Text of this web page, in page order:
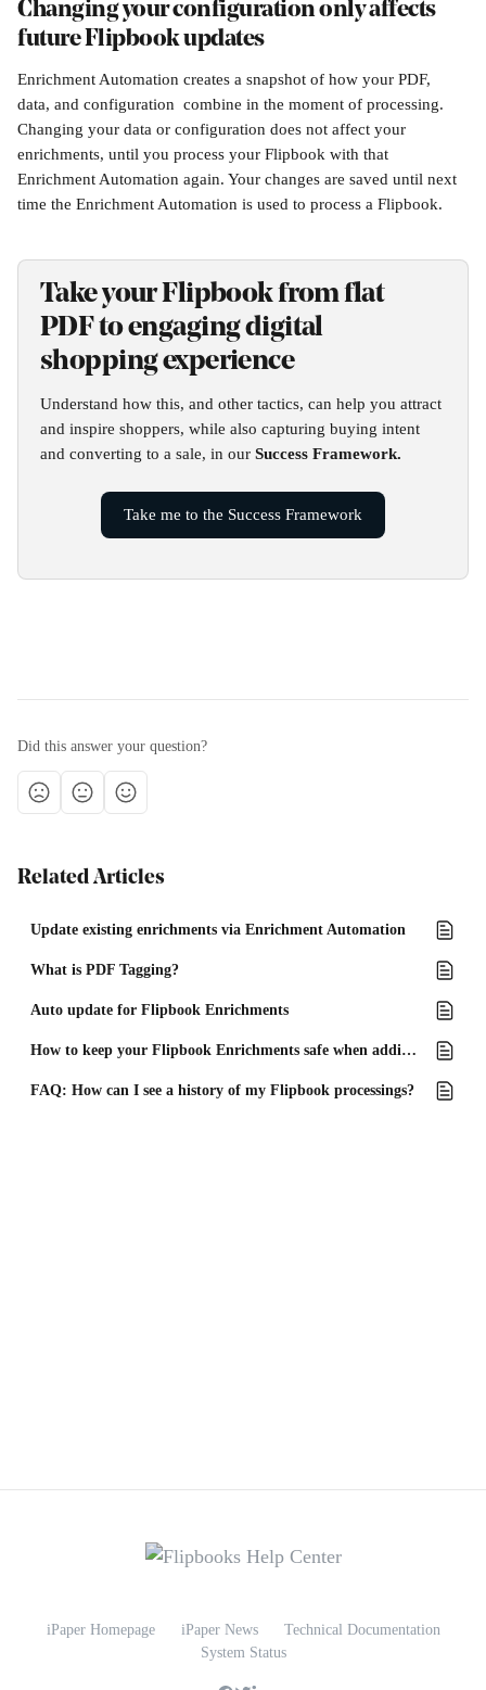
Changing your configuration only affects
future Flipbook updates
Enrichment Automation creates a snapshot of how your PDF,
data, and configuration  combine in the moment of processing.
Changing your data or configuration does not affect your
enrichments, until you process your Flipbook with that
Enrichment Automation again. Your changes are saved until next
time the Enrichment Automation is used to process a Flipbook.
Take your Flipbook from flat
PDF to engaging digital
shopping experience
Understand how this, and other tactics, can help you attract
and inspire shoppers, while also capturing buying intent
and converting to a sale, in our Success Framework.
Take me to the Success Framework
Did this answer your question?
Related Articles
Update existing enrichments via Enrichment Automation
What is PDF Tagging?
Auto update for Flipbook Enrichments
How to keep your Flipbook Enrichments safe when adding or removing pages from your PDF
FAQ: How can I see a history of my Flipbook processings?
iPaper Homepage iPaper News
Technical Documentation
System Status